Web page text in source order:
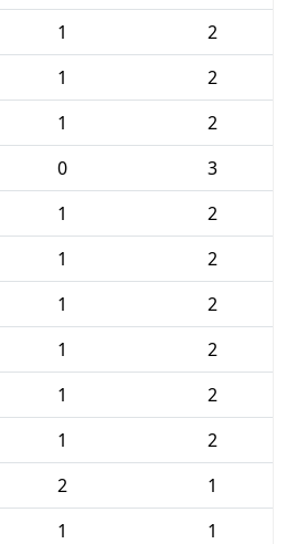
1
2
1
2
1
2
0
3
1
2
1
2
1
2
1
2
1
2
1
2
2
1
1
1